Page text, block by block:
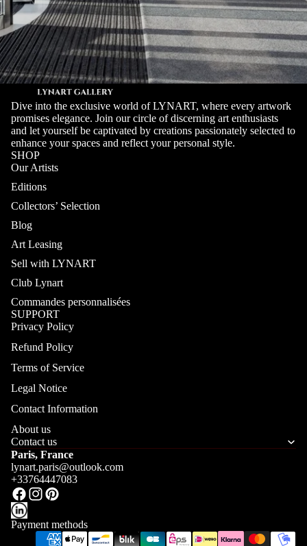
Dive into the exclusive world of LYNART, where every artwork
promises elegance. Join our circle of discerning art enthusiasts
and let yourself be captivated by creations passionately selected to
enhance your spaces and reflect your personal style.
SHOP
Our Artists
Editions
Collectors’ Selection
Blog
Art Leasing
Sell with LYNART
Club Lynart
Commandes personnalisées
SUPPORT
Privacy Policy
Refund Policy
Terms of Service
Legal Notice
Contact Information
About us
Contact us
Paris, France
lynart.paris@outlook.com
+33764447083
Payment methods